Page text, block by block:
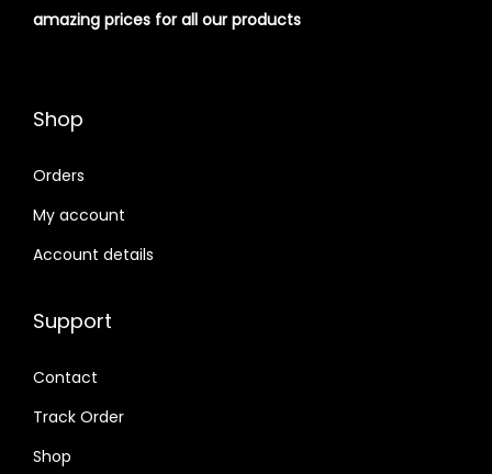
amazing prices for all our products
Shop
Orders
My account
Account details
Support
Contact
Track Order
Shop